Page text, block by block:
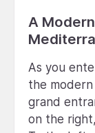
A
As you
the
grand
on the